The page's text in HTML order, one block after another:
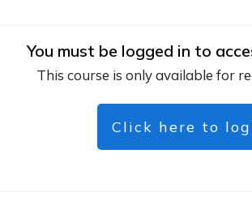
You must be logged in to
This course is only available for
Click here to